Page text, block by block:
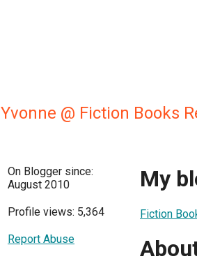
Yvonne @ Fiction Books
On Blogger since:
August 2010
Profile views: 5,364
Report Abuse
My
Fiction